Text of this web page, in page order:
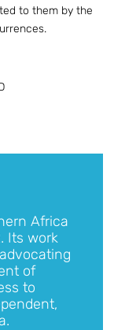
to them by the
Africa
Its work
of
to